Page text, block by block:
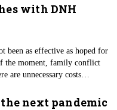
There is a bit of
of surveys, and perhaps
accredited by a CMS-
accreditation under that
with DNH
been as effective as hoped for
the moment, family conflict
are unnecessary costs
honored or respected.
next pandemic